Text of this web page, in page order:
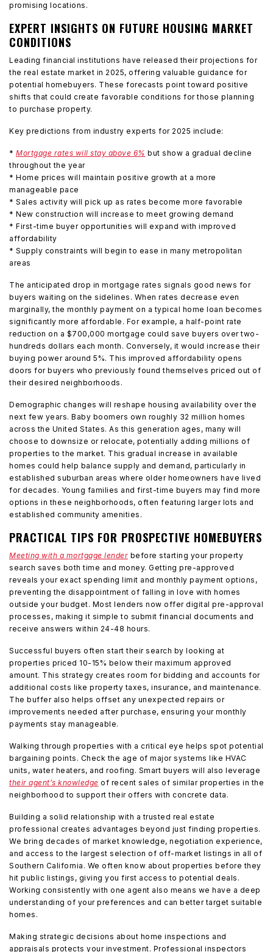
promising locations.
EXPERT INSIGHTS ON FUTURE HOUSING MARKET
CONDITIONS
Leading financial institutions have released their projections for
the real estate market in 2025, offering valuable guidance for
potential homebuyers. These forecasts point toward positive
shifts that could create favorable conditions for those planning
to purchase property.
Key predictions from industry experts for 2025 include:
* Mortgage rates will stay above 6% but show a gradual decline
throughout the year
* Home prices will maintain positive growth at a more
manageable pace
* Sales activity will pick up as rates become more favorable
* New construction will increase to meet growing demand
* First-time buyer opportunities will expand with improved
affordability
* Supply constraints will begin to ease in many metropolitan
areas
The anticipated drop in mortgage rates signals good news for
buyers waiting on the sidelines. When rates decrease even
marginally, the monthly payment on a typical home loan becomes
significantly more affordable. For example, a half-point rate
reduction on a $700,000 mortgage could save buyers over two-
hundreds dollars each month. Conversely, it would increase their
buying power around 5%. This improved affordability opens
doors for buyers who previously found themselves priced out of
their desired neighborhoods.
Demographic changes will reshape housing availability over the
next few years. Baby boomers own roughly 32 million homes
across the United States. As this generation ages, many will
choose to downsize or relocate, potentially adding millions of
properties to the market. This gradual increase in available
homes could help balance supply and demand, particularly in
established suburban areas where older homeowners have lived
for decades. Young families and first-time buyers may find more
options in these neighborhoods, often featuring larger lots and
established community amenities.
PRACTICAL TIPS FOR PROSPECTIVE HOMEBUYERS
Meeting with a mortgage lender before starting your property
search saves both time and money. Getting pre-approved
reveals your exact spending limit and monthly payment options,
preventing the disappointment of falling in love with homes
outside your budget. Most lenders now offer digital pre-approval
processes, making it simple to submit financial documents and
receive answers within 24-48 hours.
Successful buyers often start their search by looking at
properties priced 10-15% below their maximum approved
amount. This strategy creates room for bidding and accounts for
additional costs like property taxes, insurance, and maintenance.
The buffer also helps offset any unexpected repairs or
improvements needed after purchase, ensuring your monthly
payments stay manageable.
Walking through properties with a critical eye helps spot potential
bargaining points. Check the age of major systems like HVAC
units, water heaters, and roofing. Smart buyers will also leverage
their agent’s knowledge of recent sales of similar properties in the
neighborhood to support their offers with concrete data.
Building a solid relationship with a trusted real estate
professional creates advantages beyond just finding properties.
We bring decades of market knowledge, negotiation experience,
and access to the largest selection of off-market listings in all of
Southern California. We often know about properties before they
hit public listings, giving you first access to potential deals.
Working consistently with one agent also means we have a deep
understanding of your preferences and can better target suitable
homes.
Making strategic decisions about home inspections and
appraisals protects your investment. Professional inspectors